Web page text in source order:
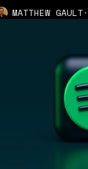
MATTHEW GAULT